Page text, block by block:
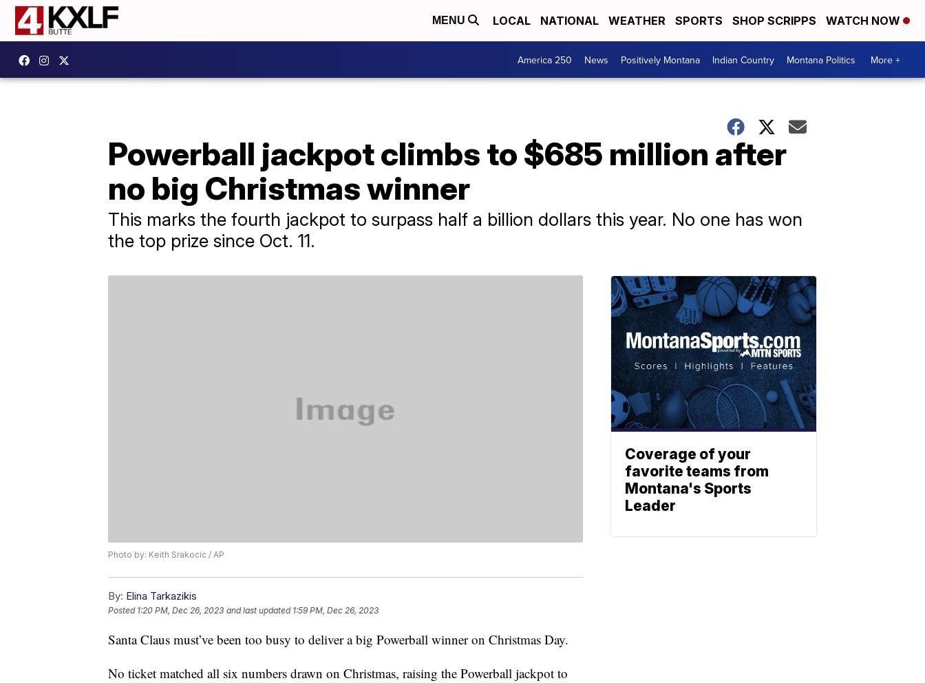
MENU LOCAL NATIONAL WEATHER SPORTS SHOP SCRIPPS WATCH NOW
America 250 News Positively Montana Indian Country Montana Politics More +
Powerball jackpot climbs to $685 million after
no big Christmas winner
This marks the fourth jackpot to surpass half a billion dollars this year. No one has won
the top prize since Oct. 11.
Photo by: Keith Srakocic / AP
By: Elina Tarkazikis
Posted 1:20 PM, Dec 26, 2023 and last updated 1:59 PM, Dec 26, 2023
Santa Claus must’ve been too busy to deliver a big Powerball winner on Christmas Day.
No ticket matched all six numbers drawn on Christmas, raising the Powerball jackpot to
Coverage of your
favorite teams from
Montana's Sports
Leader